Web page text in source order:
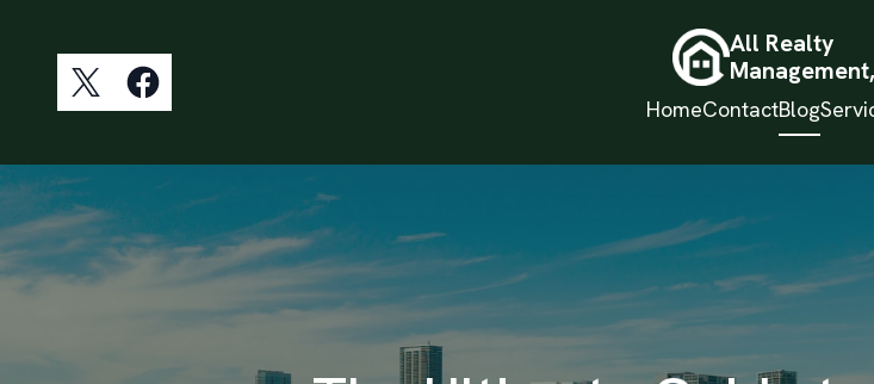
All Realty
HomeContactBlog